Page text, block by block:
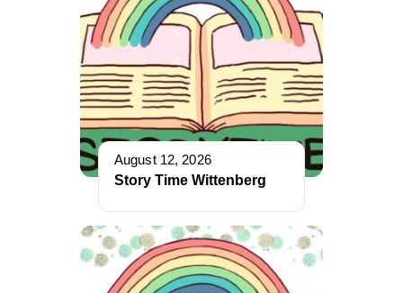
August 12, 2026
Story Time Wittenberg